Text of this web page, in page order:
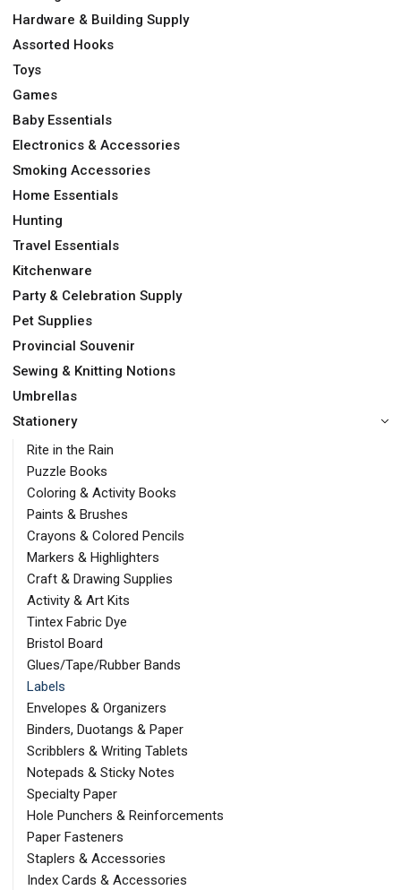
Hardware & Building Supply
Assorted Hooks
Toys
Games
Baby Essentials
Electronics & Accessories
Smoking Accessories
Home Essentials
Hunting
Travel Essentials
Kitchenware
Party & Celebration Supply
Pet Supplies
Provincial Souvenir
Sewing & Knitting Notions
Umbrellas
Stationery
Rite in the Rain
Puzzle Books
Coloring & Activity Books
Paints & Brushes
Crayons & Colored Pencils
Markers & Highlighters
Craft & Drawing Supplies
Activity & Art Kits
Tintex Fabric Dye
Bristol Board
Glues/Tape/Rubber Bands
Labels
Envelopes & Organizers
Binders, Duotangs & Paper
Scribblers & Writing Tablets
Notepads & Sticky Notes
Specialty Paper
Hole Punchers & Reinforcements
Paper Fasteners
Staplers & Accessories
Index Cards & Accessories